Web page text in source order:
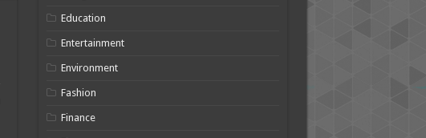
Education
Entertainment
Environment
Fashion
Finance